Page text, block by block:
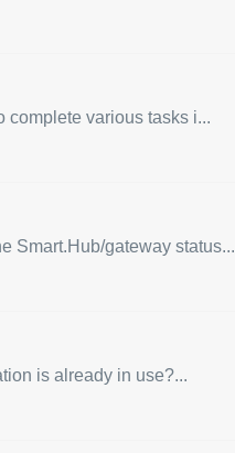
complete various tasks i...
Smart.Hub/gateway status...
is already in use?...